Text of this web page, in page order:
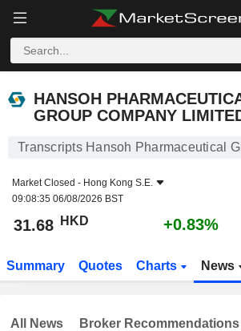
HANSOH
GROUP COMPANY
Transcripts Hansoh Pharmaceutical
Market Closed - Hong Kong S.E.
09:08:35 06/08/2026 BST
31.68 HKD +0.83%
Summary Quotes Charts News
All News Broker Recommendations